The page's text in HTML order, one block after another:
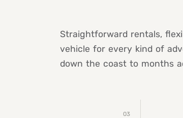
Straightforward rentals,
vehicle for every kind of
down the coast to months
03